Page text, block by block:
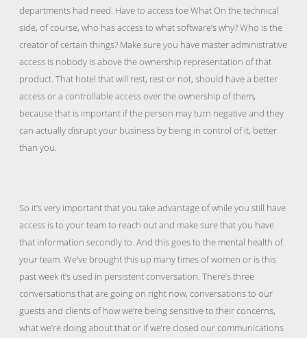
departments had need. Have to access toe What On the technical
side, of course, who has access to what software’s why? Who is the
creator of certain things? Make sure you have master administrative
access is nobody is above the ownership representation of that
product. That hotel that will rest, rest or not, should have a better
access or a controllable access over the ownership of them,
because that is important if the person may turn negative and they
can actually disrupt your business by being in control of it, better
than you.
So it’s very important that you take advantage of while you still have
access is to your team to reach out and make sure that you have
that information secondly to. And this goes to the mental health of
your team. We’ve brought this up many times of women or is this
past week it’s used in persistent conversation. There’s three
conversations that are going on right now, conversations to our
guests and clients of how we’re being sensitive to their concerns,
what we’re doing about that or if we’re closed our communications